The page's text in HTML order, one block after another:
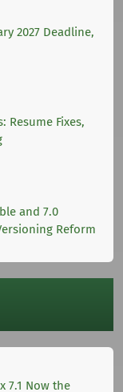
2027 Deadline,
Resume Fixes,
and 7.0
Reform
7.1 Now the